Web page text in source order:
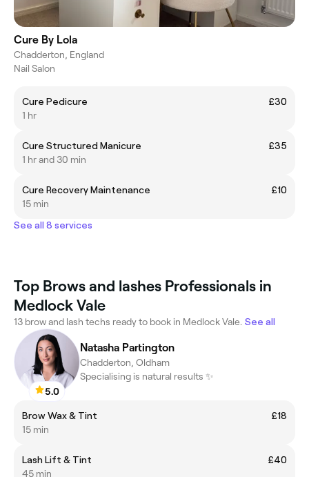
Cure By Lola
Chadderton, England
Nail Salon
Cure Pedicure
£30
1 hr
Cure Structured Manicure
£35
1 hr and 30 min
Cure Recovery Maintenance
£10
15 min
See all 8 services
Top Brows and lashes Professionals in
Medlock Vale
13 brow and lash techs ready to book in Medlock Vale. See all
5.0
Natasha Partington
Chadderton, Oldham
Specialising is natural results ✨
Brow Wax & Tint
£18
15 min
Lash Lift & Tint
£40
45 min